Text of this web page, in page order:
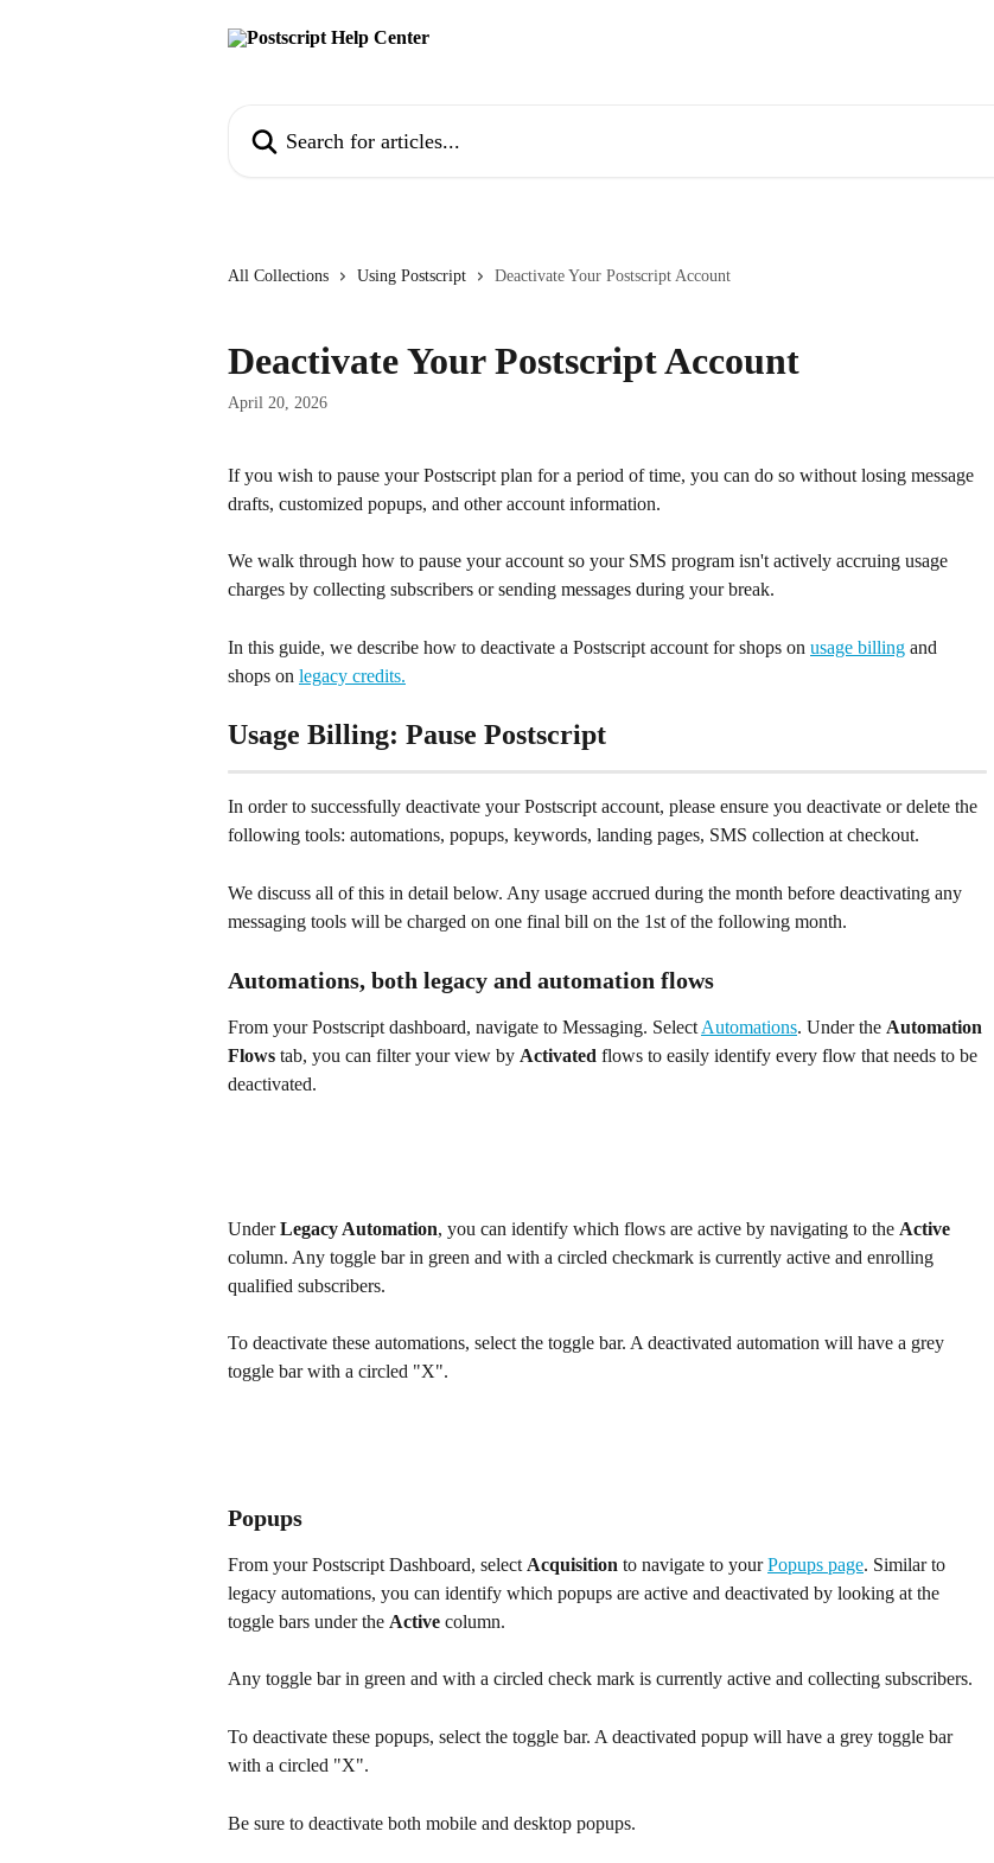
All Collections Using Postscript Deactivate Your Postscript Account
Deactivate Your Postscript Account
April 20, 2026
If you wish to pause your Postscript plan for a period of time, you can do so without losing message
drafts, customized popups, and other account information.
We walk through how to pause your account so your SMS program isn't actively accruing usage
charges by collecting subscribers or sending messages during your break.
In this guide, we describe how to deactivate a Postscript account for shops on usage billing and
shops on legacy credits.
Usage Billing: Pause Postscript
In order to successfully deactivate your Postscript account, please ensure you deactivate or delete the
following tools: automations, popups, keywords, landing pages, SMS collection at checkout.
We discuss all of this in detail below. Any usage accrued during the month before deactivating any
messaging tools will be charged on one final bill on the 1st of the following month.
Automations, both legacy and automation flows
From your Postscript dashboard, navigate to Messaging. Select Automations. Under the Automation
Flows tab, you can filter your view by Activated flows to easily identify every flow that needs to be
deactivated.
Under Legacy Automation, you can identify which flows are active by navigating to the Active
column. Any toggle bar in green and with a circled checkmark is currently active and enrolling
qualified subscribers.
To deactivate these automations, select the toggle bar. A deactivated automation will have a grey
toggle bar with a circled "X".
Popups
From your Postscript Dashboard, select Acquisition to navigate to your Popups page. Similar to
legacy automations, you can identify which popups are active and deactivated by looking at the
toggle bars under the Active column.
Any toggle bar in green and with a circled check mark is currently active and collecting subscribers.
To deactivate these popups, select the toggle bar. A deactivated popup will have a grey toggle bar
with a circled "X".
Be sure to deactivate both mobile and desktop popups.